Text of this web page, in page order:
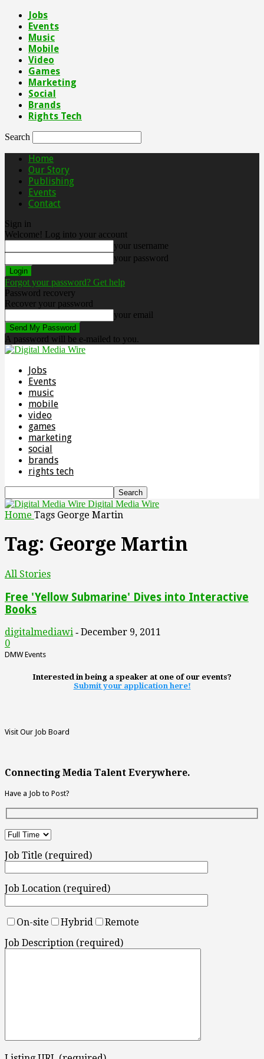
Jobs
Events
Music
Mobile
Video
Games
Marketing
Social
Brands
Rights Tech
Search
Home
Our Story
Publishing
Events
Contact
Sign in
Welcome! Log into your account
your username
your password
Forgot your password? Get help
Password recovery
Recover your password
your email
A password will be e-mailed to you.
Jobs
Events
music
mobile
video
games
marketing
social
brands
rights tech
Digital Media Wire
Home Tags George Martin
Tag: George Martin
All Stories
Free 'Yellow Submarine' Dives into Interactive
Books
digitalmediawi - December 9, 2011
0
DMW Events
Interested in being a speaker at one of our events?
Submit your application here!
Visit Our Job Board
Connecting Media Talent Everywhere.
Have a Job to Post?
Job Title (required)
Job Location (required)
On-site Hybrid
Remote
Job Description (required)